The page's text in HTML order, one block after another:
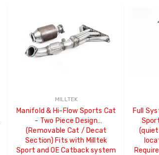
MILLTEK
Manifold & Hi-Flow Sports Cat
- Two Piece Design
(Removable Cat / Decat
Section) Fits with Milltek
Sport and OE Catback system
Full